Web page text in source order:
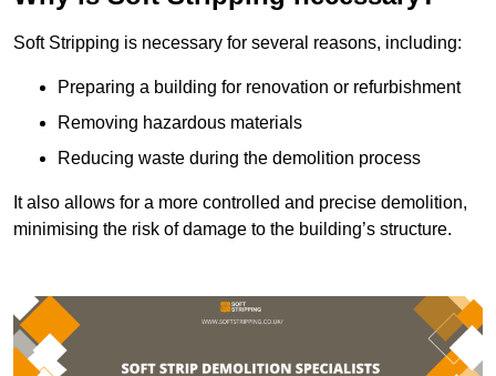
Soft Stripping is necessary for several reasons, including:
Preparing a building for renovation or refurbishment
Removing hazardous materials
Reducing waste during the demolition process
It also allows for a more controlled and precise demolition,
minimising the risk of damage to the building’s structure.